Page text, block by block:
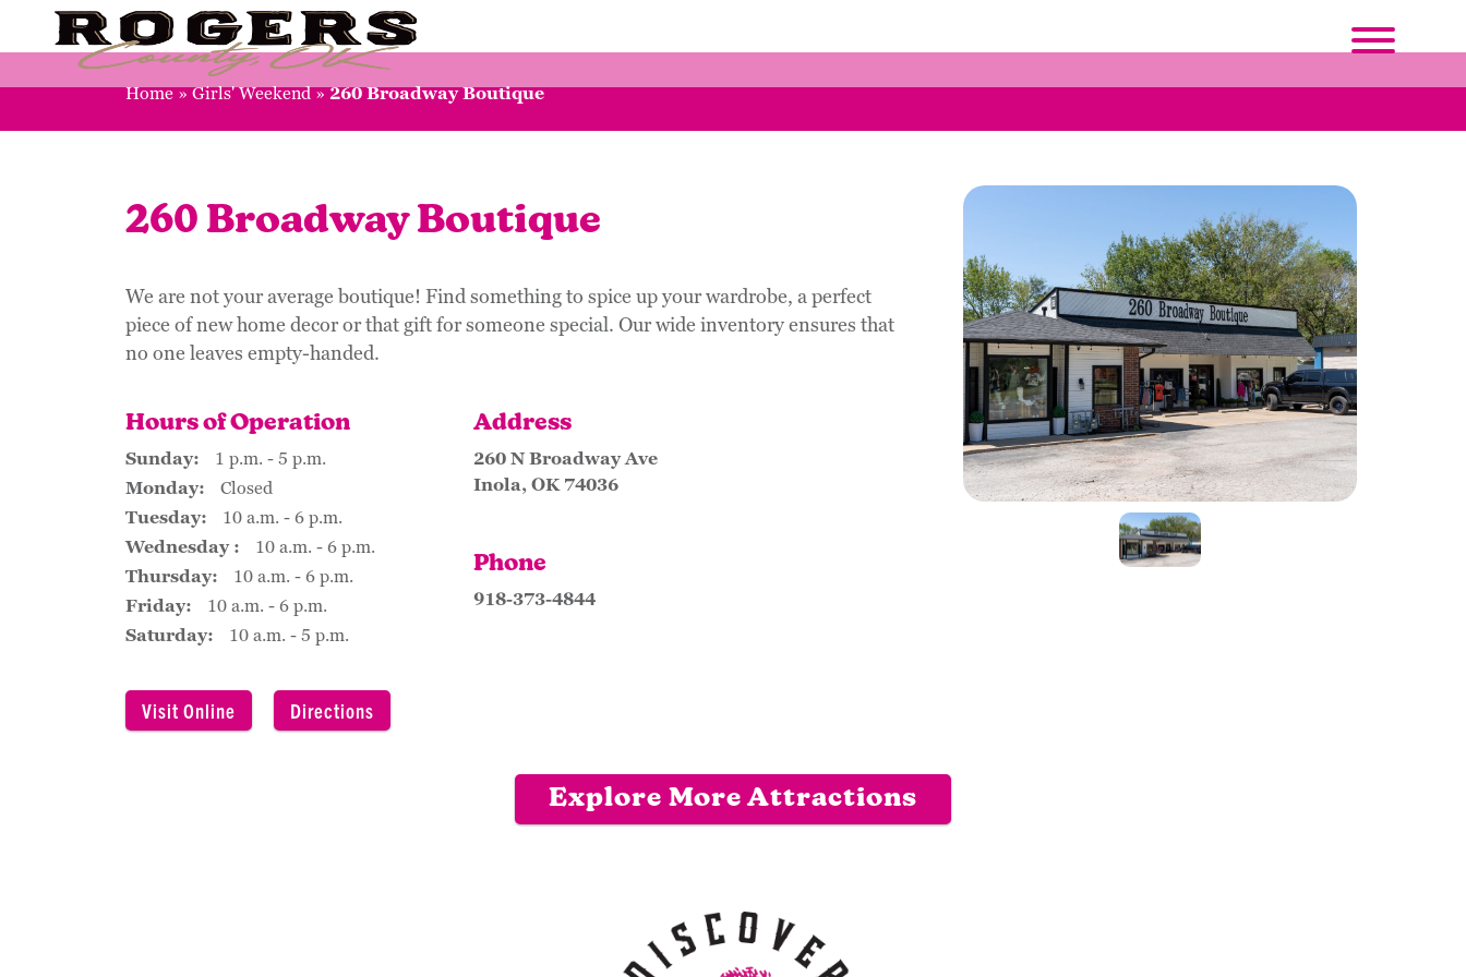
Home»Girls' Weekend»260 Broadway Boutique
260 Broadway Boutique
We are not your average boutique! Find something to spice up your wardrobe, a perfect
piece of new home decor or that gift for someone special. Our wide inventory ensures that
no one leaves empty-handed.
Hours of Operation
Sunday:
1 p.m. - 5 p.m.
Monday:
Closed
Tuesday:
10 a.m. - 6 p.m.
Wednesday :
10 a.m. - 6 p.m.
Thursday:
10 a.m. - 6 p.m.
Friday:
10 a.m. - 6 p.m.
Saturday:
10 a.m. - 5 p.m.
Address
260 N Broadway Ave
Inola, OK 74036
Phone
918-373-4844
Visit Online Directions
Explore More Attractions